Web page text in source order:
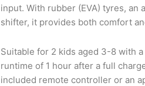
input. With rubber (EVA) tyres, an
shifter, it provides both comfort
Suitable for 2 kids aged 3-8 with
runtime of 1 hour after a full
included remote controller or an